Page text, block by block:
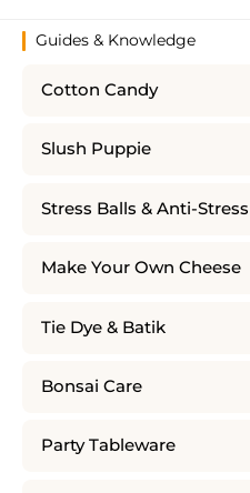
Guides & Knowledge
Cotton Candy
Slush Puppie
Stress Balls & Anti-Stress
Make Your Own Cheese
Tie Dye & Batik
Bonsai Care
Party Tableware